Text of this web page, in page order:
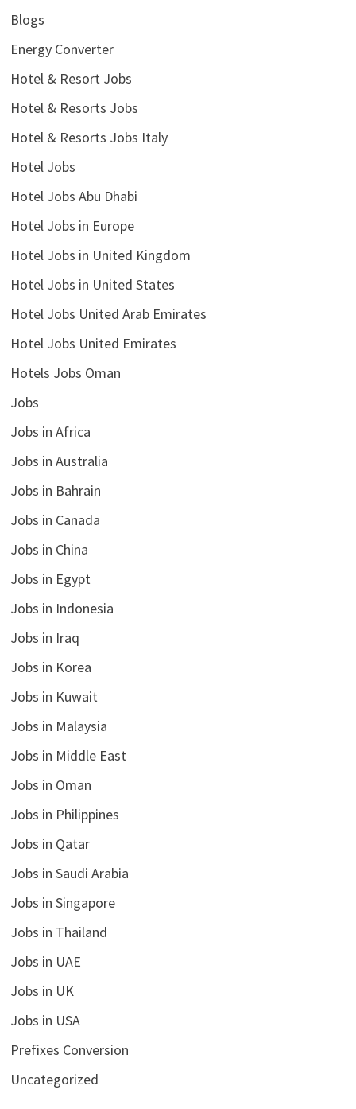
Blogs
Energy Converter
Hotel & Resort Jobs
Hotel & Resorts Jobs
Hotel & Resorts Jobs Italy
Hotel Jobs
Hotel Jobs Abu Dhabi
Hotel Jobs in Europe
Hotel Jobs in United Kingdom
Hotel Jobs in United States
Hotel Jobs United Arab Emirates
Hotel Jobs United Emirates
Hotels Jobs Oman
Jobs
Jobs in Africa
Jobs in Australia
Jobs in Bahrain
Jobs in Canada
Jobs in China
Jobs in Egypt
Jobs in Indonesia
Jobs in Iraq
Jobs in Korea
Jobs in Kuwait
Jobs in Malaysia
Jobs in Middle East
Jobs in Oman
Jobs in Philippines
Jobs in Qatar
Jobs in Saudi Arabia
Jobs in Singapore
Jobs in Thailand
Jobs in UAE
Jobs in UK
Jobs in USA
Prefixes Conversion
Uncategorized